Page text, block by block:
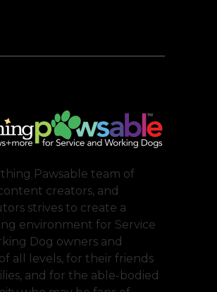
Pawsable team of
creators, and
strives to create a
environment for Service
Dog owners and
all levels, for their friends
and for the able-bodied